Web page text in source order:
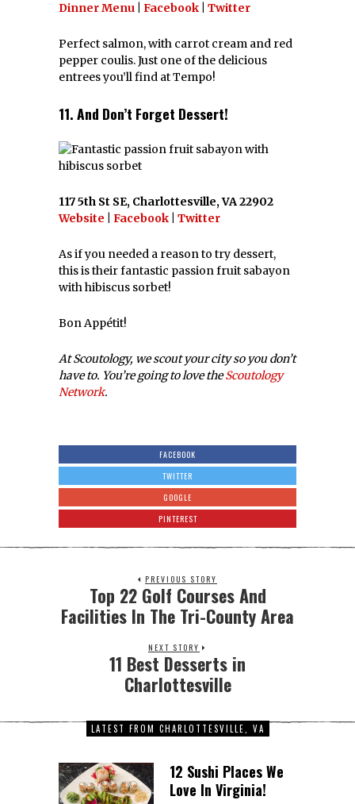
Dinner Menu
Facebook Twitter
Perfect salmon, with carrot cream and red
pepper coulis. Just one of the delicious
entrees you’ll find at Tempo!
11. And Don’t Forget Dessert!
117 5th St SE, Charlottesville, VA 22902
Website
Facebook Twitter
As if you needed a reason to try dessert,
this is their fantastic passion fruit sabayon
with hibiscus sorbet!
Bon Appétit!
At Scoutology, we scout your city so you don’t
have to. You’re going to love theScoutology
Network.
FACEBOOK
TWITTER
GOOGLE
PINTEREST
PREVIOUS STORY
Top 22 Golf Courses And
Facilities In The Tri-County Area
NEXT STORY
11 Best Desserts in
Charlottesville
LATEST FROM CHARLOTTESVILLE, VA
12 Sushi Places We
Love In Virginia!